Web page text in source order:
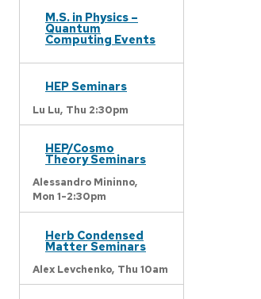
M.S. in Physics –
Quantum
Computing Events
HEP Seminars
Lu Lu, Thu 2:30pm
HEP/Cosmo
Theory Seminars
Alessandro Mininno,
Mon 1-2:30pm
Herb Condensed
Matter Seminars
Alex Levchenko, Thu 10am